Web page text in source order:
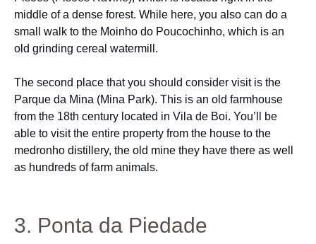
middle of a dense forest. While here, you also can do a
small walk to the Moinho do Poucochinho, which is an
old grinding cereal watermill.
The second place that you should consider visit is the
Parque da Mina (Mina Park). This is an old farmhouse
from the 18th century located in Vila de Boi. You’ll be
able to visit the entire property from the house to the
medronho distillery, the old mine they have there as well
as hundreds of farm animals.
3. Ponta da Piedade